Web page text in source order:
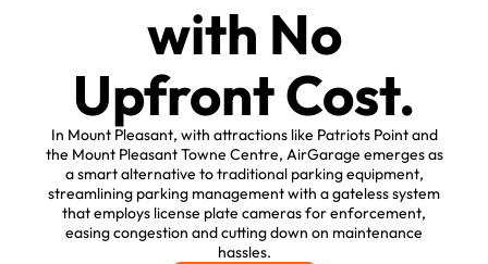
with No
Upfront Cost.
In Mount Pleasant, with attractions like Patriots Point and
the Mount Pleasant Towne Centre, AirGarage emerges as
a smart alternative to traditional parking equipment,
streamlining parking management with a gateless system
that employs license plate cameras for enforcement,
easing congestion and cutting down on maintenance
hassles.